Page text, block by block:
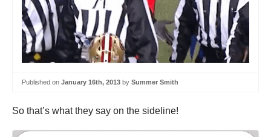
Published on January 16th, 2013 by Summer Smith
So that’s what they say on the sideline!